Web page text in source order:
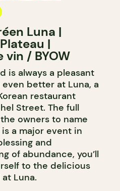
Luna |
|
/ BYOW
is always a pleasant
better at Luna, a
restaurant
Street. The full
owners to name
a major event in
and
of abundance, you’ll
to the delicious
Luna.